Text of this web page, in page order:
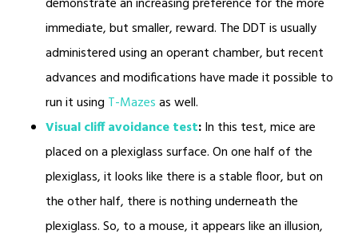
immediate, but smaller, reward. The DDT is usually
administered using an operant chamber, but recent
advances and modifications have made it possible to
run it using T-Mazesas well.
Visual cliff avoidance test:In this test, mice are
placed on a plexiglass surface. On one half of the
plexiglass, it looks like there is a stable floor, but on
the other half, there is nothing underneath the
plexiglass. So, to a mouse, it appears like an illusion,